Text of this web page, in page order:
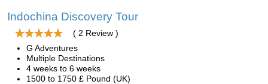
Indochina Discovery Tour
( 2 Review )
G Adventures
Multiple Destinations
4 weeks to 6 weeks
1500 to 1750 £ Pound (UK)